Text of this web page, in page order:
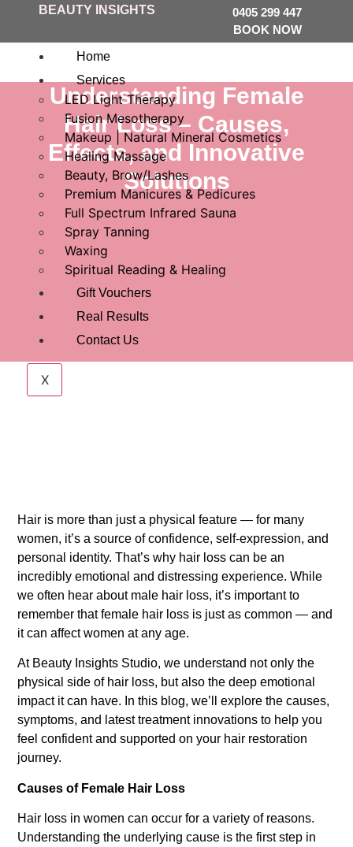
BEAUTY INSIGHTS
0405 299 447
BOOK NOW
Home
Services
LED Light Therapy
Fusion Mesotherapy
Makeup | Natural Mineral Cosmetics
Healing Massage
Beauty, Brow/Lashes
Premium Manicures & Pedicures
Full Spectrum Infrared Sauna
Spray Tanning
Waxing
Spiritual Reading & Healing
Gift Vouchers
Real Results
Contact Us
X
Understanding Female
Hair Loss – Causes,
Effects, and Innovative
Solutions
Hair is more than just a physical feature — for many
women, it’s a source of confidence, self-expression, and
personal identity. That’s why hair loss can be an
incredibly emotional and distressing experience. While
we often hear about male hair loss, it’s important to
remember that female hair loss is just as common — and
it can affect women at any age.
At Beauty Insights Studio, we understand not only the
physical side of hair loss, but also the deep emotional
impact it can have. In this blog, we’ll explore the causes,
symptoms, and latest treatment innovations to help you
feel confident and supported on your hair restoration
journey.
Causes of Female Hair Loss
Hair loss in women can occur for a variety of reasons.
Understanding the underlying cause is the first step in